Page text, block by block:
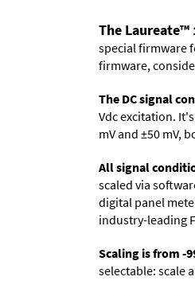
The Laureate™
special firmware
firmware,
The DC signal
Vdc excitation.
mV and ±50 mV,
All signal
scaled via
digital panel
industry-leading
Scaling is from -
selectable: scale